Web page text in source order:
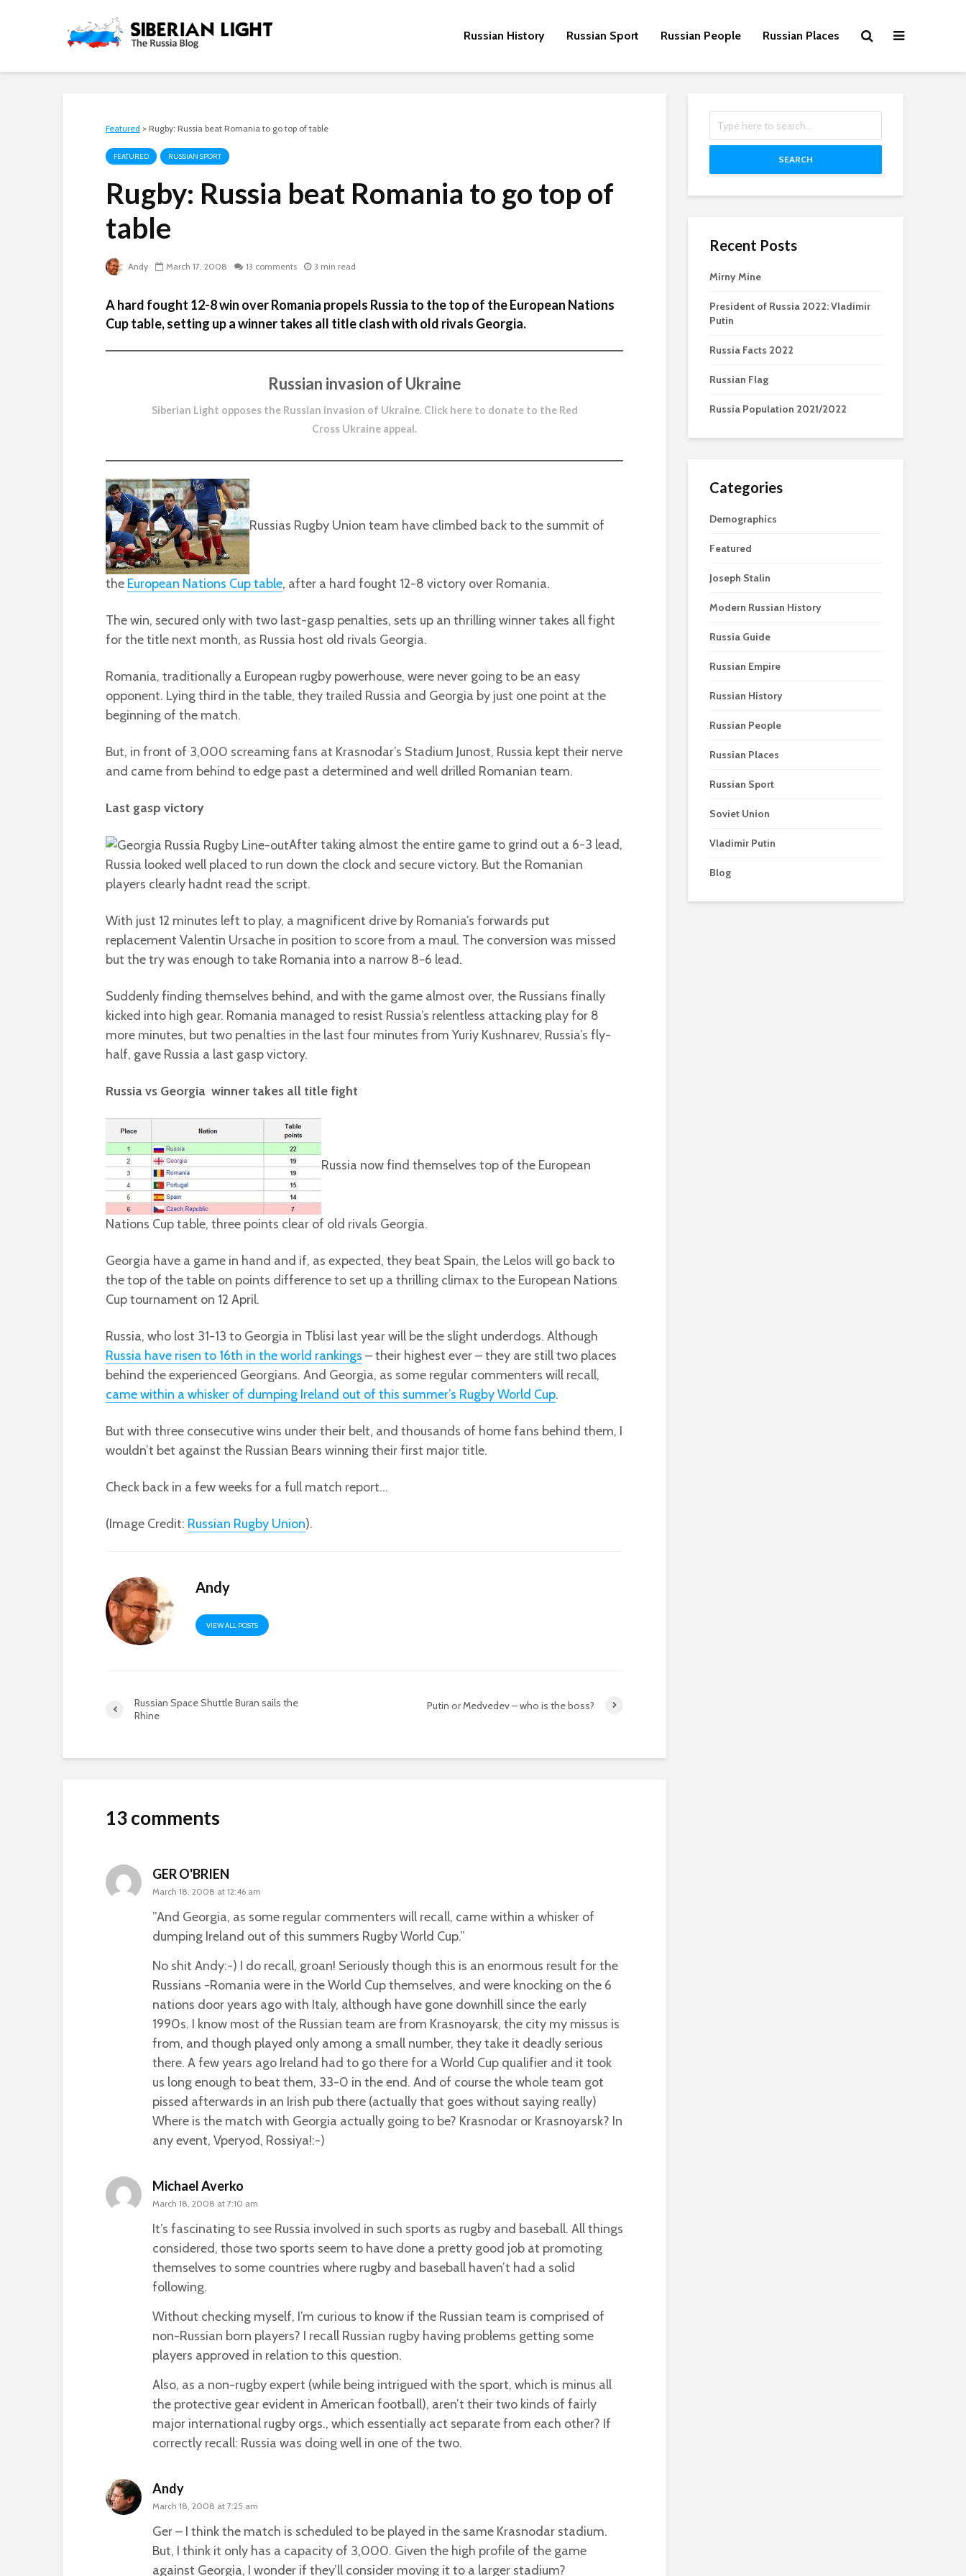
Russian History Russian Sport Russian People Russian Places
Featured > Rugby: Russia beat Romania to go top of table
FEATURED RUSSIAN SPORT
Rugby: Russia beat Romania to go top of
table
Andy March 17, 2008 13 comments 3 min read
A hard fought 12-8 win over Romania propels Russia to the top of the European Nations
Cup table, setting up a winner takes all title clash with old rivals Georgia.
Russian invasion of Ukraine
Siberian Light opposes the Russian invasion of Ukraine. Click here to donate to the Red
Cross Ukraine appeal.
Russias Rugby Union team have climbed back to the summit of
the European Nations Cup table, after a hard fought 12-8 victory over Romania.
The win, secured only with two last-gasp penalties, sets up an thrilling winner takes all fight
for the title next month, as Russia host old rivals Georgia.
Romania, traditionally a European rugby powerhouse, were never going to be an easy
opponent. Lying third in the table, they trailed Russia and Georgia by just one point at the
beginning of the match.
But, in front of 3,000 screaming fans at Krasnodar’s Stadium Junost, Russia kept their nerve
and came from behind to edge past a determined and well drilled Romanian team.
Last gasp victory
After taking almost the entire game to grind out a 6-3 lead,
Russia looked well placed to run down the clock and secure victory. But the Romanian
players clearly hadnt read the script.
With just 12 minutes left to play, a magnificent drive by Romania’s forwards put
replacement Valentin Ursache in position to score from a maul. The conversion was missed
but the try was enough to take Romania into a narrow 8-6 lead.
Suddenly finding themselves behind, and with the game almost over, the Russians finally
kicked into high gear. Romania managed to resist Russia’s relentless attacking play for 8
more minutes, but two penalties in the last four minutes from Yuriy Kushnarev, Russia’s fly-
half, gave Russia a last gasp victory.
Russia vs Georgia  winner takes all title fight
Russia now find themselves top of the European
Nations Cup table, three points clear of old rivals Georgia.
Georgia have a game in hand and if, as expected, they beat Spain, the Lelos will go back to
the top of the table on points difference to set up a thrilling climax to the European Nations
Cup tournament on 12 April.
Russia, who lost 31-13 to Georgia in Tblisi last year will be the slight underdogs. Although
Russia have risen to 16th in the world rankings – their highest ever – they are still two places
behind the experienced Georgians. And Georgia, as some regular commenters will recall,
came within a whisker of dumping Ireland out of this summer’s Rugby World Cup.
But with three consecutive wins under their belt, and thousands of home fans behind them, I
wouldn’t bet against the Russian Bears winning their first major title.
Check back in a few weeks for a full match report…
(Image Credit: Russian Rugby Union).
Andy
VIEW ALL POSTS
Russian Space Shuttle Buran sails the
Rhine
Putin or Medvedev – who is the boss?
13 comments
GER O'BRIEN
March 18, 2008 at 12:46 am
”And Georgia, as some regular commenters will recall, came within a whisker of
dumping Ireland out of this summers Rugby World Cup.”
No shit Andy:-) I do recall, groan! Seriously though this is an enormous result for the
Russians -Romania were in the World Cup themselves, and were knocking on the 6
nations door years ago with Italy, although have gone downhill since the early
1990s. I know most of the Russian team are from Krasnoyarsk, the city my missus is
from, and though played only among a small number, they take it deadly serious
there. A few years ago Ireland had to go there for a World Cup qualifier and it took
us long enough to beat them, 33-0 in the end. And of course the whole team got
pissed afterwards in an Irish pub there (actually that goes without saying really)
Where is the match with Georgia actually going to be? Krasnodar or Krasnoyarsk? In
any event, Vperyod, Rossiya!:-)
Michael Averko
March 18, 2008 at 7:10 am
It’s fascinating to see Russia involved in such sports as rugby and baseball. All things
considered, those two sports seem to have done a pretty good job at promoting
themselves to some countries where rugby and baseball haven’t had a solid
following.
Without checking myself, I’m curious to know if the Russian team is comprised of
non-Russian born players? I recall Russian rugby having problems getting some
players approved in relation to this question.
Also, as a non-rugby expert (while being intrigued with the sport, which is minus all
the protective gear evident in American football), aren’t their two kinds of fairly
major international rugby orgs., which essentially act separate from each other? If
correctly recall: Russia was doing well in one of the two.
Andy
March 18, 2008 at 7:25 am
Ger – I think the match is scheduled to be played in the same Krasnodar stadium.
But, I think it only has a capacity of 3,000. Given the high profile of the game
against Georgia, I wonder if they’ll consider moving it to a larger stadium?
SEARCH
Recent Posts
Mirny Mine
President of Russia 2022: Vladimir
Putin
Russia Facts 2022
Russian Flag
Russia Population 2021/2022
Categories
Demographics
Featured
Joseph Stalin
Modern Russian History
Russia Guide
Russian Empire
Russian History
Russian People
Russian Places
Russian Sport
Soviet Union
Vladimir Putin
Blog